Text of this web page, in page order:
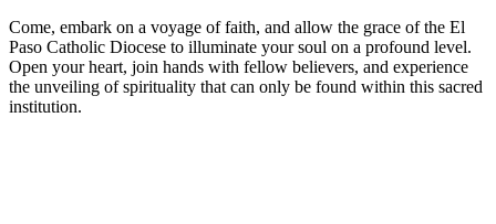
Come, embark on a voyage of faith, and allow the grace of the El
Paso Catholic Diocese to illuminate your soul on a profound level.
Open your heart, join hands with fellow believers, and experience
the unveiling of spirituality that can only be found within this sacred
institution.